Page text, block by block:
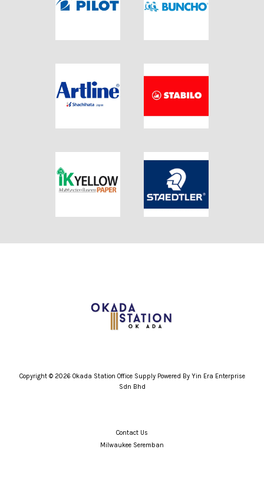
Copyright © 2026 Okada Station Office Supply Powered By Yin Era Enterprise
Sdn Bhd
Contact Us
Milwaukee Seremban